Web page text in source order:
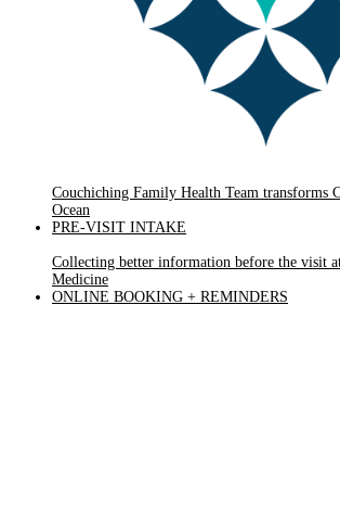
Couchiching Family Health Team transforms
Ocean
PRE-VISIT INTAKE
Collecting better information before the visit
Medicine
ONLINE BOOKING + REMINDERS